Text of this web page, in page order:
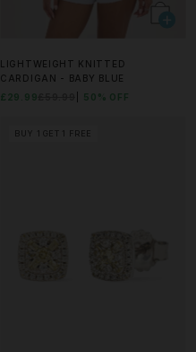
LIGHTWEIGHT KNITTED
CARDIGAN - BABY BLUE
£29.99
50% OFF
BUY 1 GET 1 FREE